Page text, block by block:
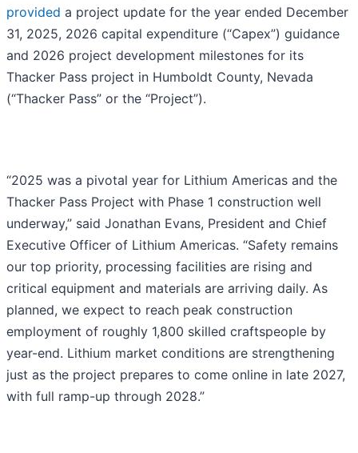
provided a project update for the year ended December
31, 2025, 2026 capital expenditure (“Capex”) guidance
and 2026 project development milestones for its
Thacker Pass project in Humboldt County, Nevada
(“Thacker Pass” or the “Project”).
“2025 was a pivotal year for Lithium Americas and the
Thacker Pass Project with Phase 1 construction well
underway,” said Jonathan Evans, President and Chief
Executive Officer of Lithium Americas. “Safety remains
our top priority, processing facilities are rising and
critical equipment and materials are arriving daily. As
planned, we expect to reach peak construction
employment of roughly 1,800 skilled craftspeople by
year-end. Lithium market conditions are strengthening
just as the project prepares to come online in late 2027,
with full ramp-up through 2028.”